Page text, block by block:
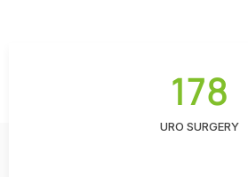
178
URO SURGERY